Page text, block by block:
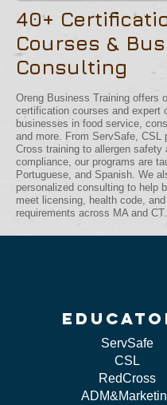
40+
Courses &
Consulting
Oreng Business Training offers
certification courses and expert
businesses in food service,
and more. From ServSafe, CSL
Cross training to allergen safety
compliance, our programs are
Portuguese, and Spanish. We
personalized consulting to help
meet licensing, health code,
requirements across MA and CT.
ServSafe
CSL
RedCross